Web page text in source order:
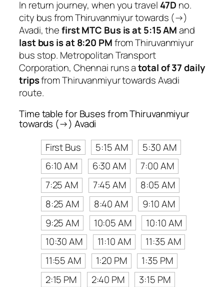
In return journey, when you travel 47D no.
city bus from Thiruvanmiyur towards (→)
Avadi, thefirst MTC Bus is at 5:15 AMand
last bus is at 8:20 PMfrom Thiruvanmiyur
bus stop. Metropolitan Transport
Corporation, Chennai runs atotal of 37 daily
tripsfrom Thiruvanmiyur towards Avadi
route.
Time table for Buses from Thiruvanmiyur
towards (→) Avadi
First Bus
5:15 AM
5:30 AM
6:10 AM
6:30 AM
7:00 AM
7:25 AM
7:45 AM
8:05 AM
8:25 AM
8:40 AM
9:10 AM
9:25 AM
10:05 AM
10:10 AM
10:30 AM
11:10 AM
11:35 AM
11:55 AM
1:20 PM
1:35 PM
2:15 PM
2:40 PM
3:15 PM